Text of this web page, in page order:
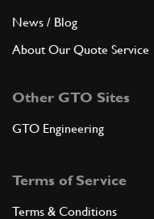
News / Blog
About Our Quote Service
Other GTO Sites
GTO Engineering
Terms of Service
Terms & Conditions